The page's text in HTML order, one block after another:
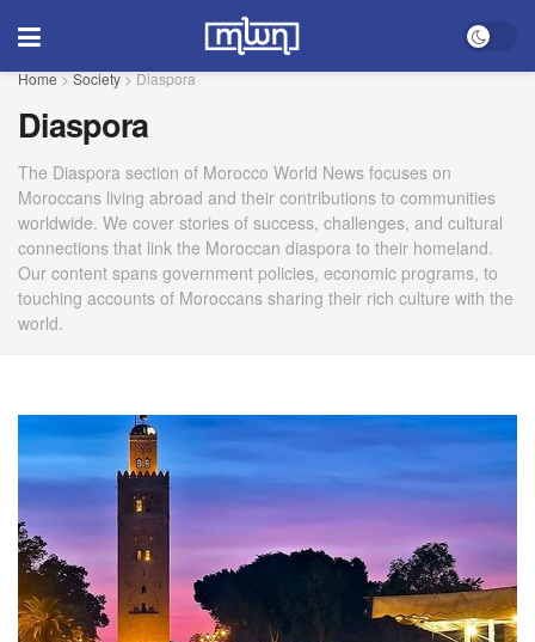
Home>Society>Diaspora
Diaspora
The Diaspora section of Morocco World News focuses on
Moroccans living abroad and their contributions to communities
worldwide. We cover stories of success, challenges, and cultural
connections that link the Moroccan diaspora to their homeland.
Our content spans government policies, economic programs, to
touching accounts of Moroccans sharing their rich culture with the
world.